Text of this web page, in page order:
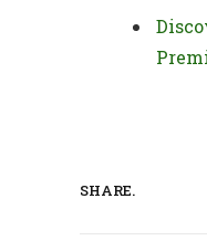
SHARE.